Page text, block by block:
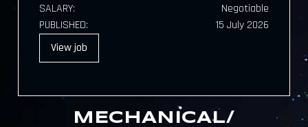
MECHANICAL/
SALARY:
Negotiable
PUBLISHED:
15 July 2026
Viewjob